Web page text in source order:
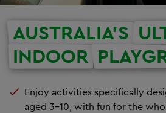
AUSTRALIA'S
INDOOR
Enjoy activities specifically
aged 3–10, with fun for the